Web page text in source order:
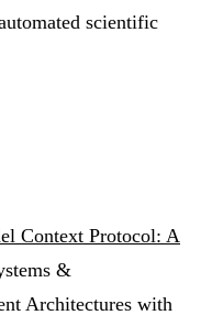
scientific
Context Protocol: A
&
Architectures with